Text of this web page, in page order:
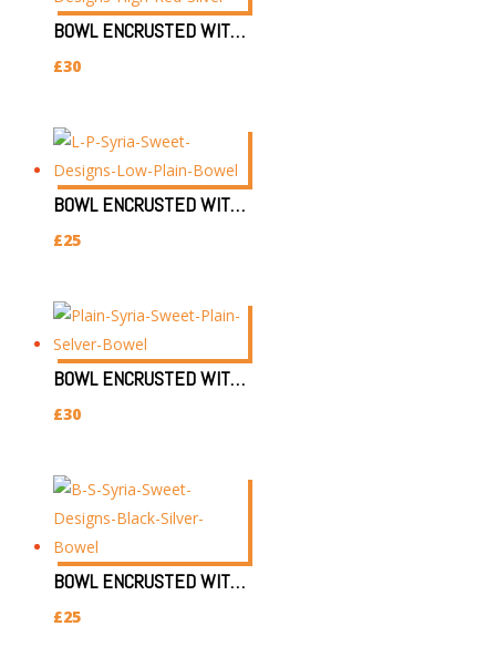
BOWL ENCRUSTED WITH SILVER & RED EYE (H)
£30
BOWL ENCRUSTED WITH SILVER & PLAIN EYE (L)
£25
BOWL ENCRUSTED WITH SILVER & PLAIN EYE (H)
£30
BOWL ENCRUSTED WITH SILVER & BLACK EYE (L)
£25